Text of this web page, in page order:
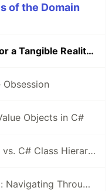
of the Domain
Always Valid — A Myth or a Tangible Reality?
Objects in C#
F# Discriminated Unions vs. C# Class Hierarchies: A Design Perspective
Domain Services in DDD: Navigating Through Validation and Dependency Management